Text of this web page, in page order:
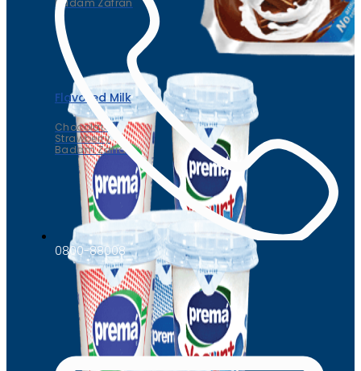
Badam Zafran
Flavored Milk
Chocolate
Strawberry
Badam Zafran
0800-88008